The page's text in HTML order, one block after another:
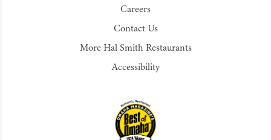
Careers
Contact Us
More Hal Smith Restaurants
Accessibility